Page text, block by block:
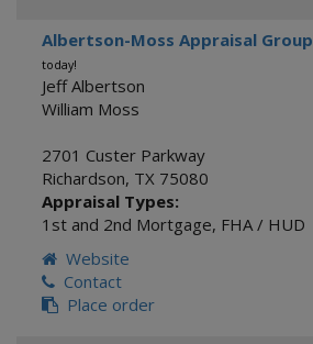
Albertson-Moss Appraisal Group
today!
Jeff Albertson
William Moss
2701 Custer Parkway
Richardson, TX 75080
Appraisal Types:
1st and 2nd Mortgage, FHA / HUD
Website
Contact
Place order